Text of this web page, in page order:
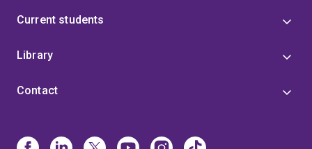
Current students
Library
Contact